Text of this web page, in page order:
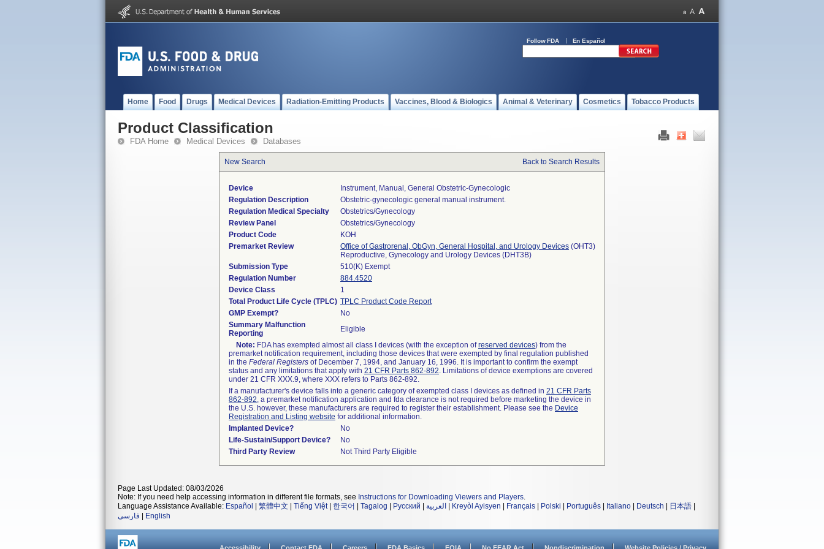
Follow FDA En Español
Home Food Drugs Medical Devices Radiation-Emitting Products Vaccines, Blood & Biologics Animal & Veterinary Cosmetics Tobacco Products
Product Classification
FDA Home Medical Devices Databases
New Search Back to Search Results
Device
Instrument, Manual, General Obstetric-Gynecologic
Regulation Description
Obstetric-gynecologic general manual instrument.
Regulation Medical Specialty
Obstetrics/Gynecology
Review Panel
Obstetrics/Gynecology
Product Code
KOH
Premarket Review
Office of Gastrorenal, ObGyn, General Hospital, and Urology Devices (OHT3)
Reproductive, Gynecology and Urology Devices (DHT3B)
Submission Type
510(K) Exempt
Regulation Number
884.4520
Device Class
1
Total Product Life Cycle (TPLC) TPLC Product Code Report
GMP Exempt?
No
Summary Malfunction
Reporting
Eligible
Note: FDA has exempted almost all class I devices (with the exception ofreserved devices) from the
premarket notification requirement, including those devices that were exempted by final regulation published
in the Federal Registers of December 7, 1994, and January 16, 1996. It is important to confirm the exempt
status and any limitations that apply with 21 CFR Parts 862-892. Limitations of device exemptions are covered
under 21 CFR XXX.9, where XXX refers to Parts 862-892.
If a manufacturer's device falls into a generic category of exempted class I devices as defined in 21 CFR Parts
862-892, a premarket notification application and fda clearance is not required before marketing the device in
the U.S. however, these manufacturers are required to register their establishment. Please see the Device
Registration and Listing website for additional information.
Implanted Device?
No
Life-Sustain/Support Device?
No
Third Party Review
Not Third Party Eligible
Page Last Updated: 08/03/2026
Note: If you need help accessing information in different file formats, see Instructions for Downloading Viewers and Players.
Language Assistance Available: Español 繁體中文 Tiếng Việt| 한국어 Tagalog Русский العربية Kreyòl Ayisyen Français Polski Português Italiano Deutsch 日本語
فارسی
English